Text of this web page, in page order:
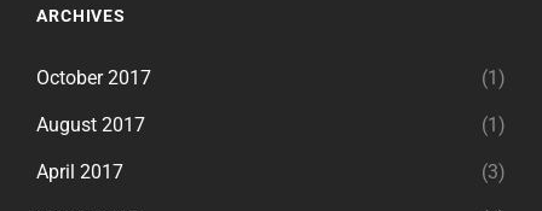
ARCHIVES
October 2017 (1)
August 2017 (1)
April 2017 (3)